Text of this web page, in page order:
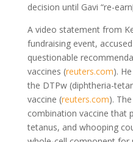
decision until Gavi “re-
A video statement from
fundraising event,
questionable
vaccines (reuters.com).
the DTPw (diphtheria-
vaccine (reuters.com).
combination vaccine that
tetanus, and whooping